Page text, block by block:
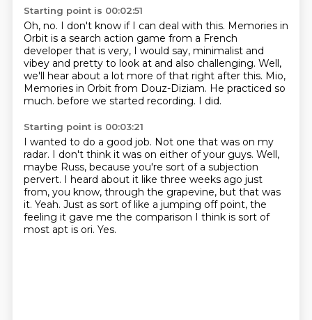
Starting point is 00:02:51
Oh, no. I don't know if I can deal with this. Memories in
Orbit is a search action game from a French
developer that is very, I would say, minimalist and
vibey and pretty to look at and also challenging. Well,
we'll hear about a lot more of that right after this. Mio,
Memories in Orbit from Douz-Diziam. He practiced so
much. before we started recording. I did.
Starting point is 00:03:21
I wanted to do a good job. Not one that was on my
radar. I don't think it was on either of your guys. Well,
maybe Russ, because you're sort of a subjection
pervert. I heard about it like three weeks ago just
from, you know, through the grapevine, but that was
it. Yeah. Just as sort of like a jumping off point, the
feeling it gave me the comparison I think is sort of
most apt is ori. Yes.